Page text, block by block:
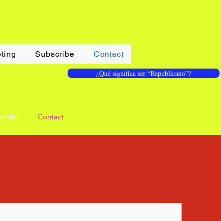
Subscribe Contact
¿Qué significa ser “Republicano”?
Contact